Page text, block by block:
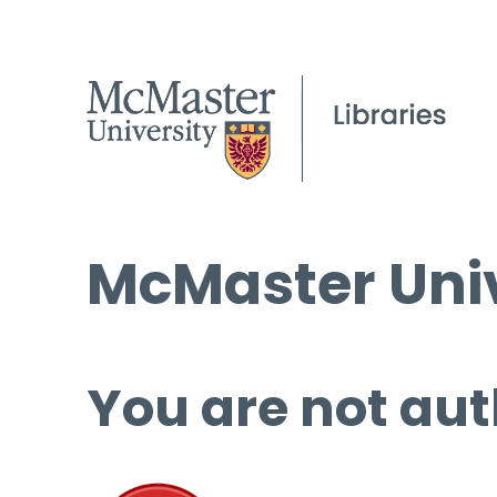
McMaster
You are not